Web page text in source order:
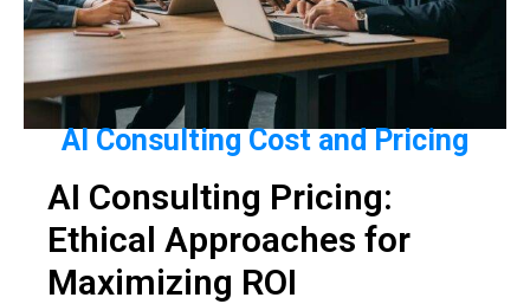
AI Consulting Cost and Pricing
AI Consulting Pricing:
Ethical Approaches for
Maximizing ROI